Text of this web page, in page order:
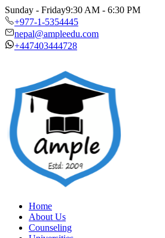
Sunday - Friday9:30 AM - 6:30 PM
+977-1-5354445
nepal@ampleedu.com
+447403444728
Home
About Us
Counseling